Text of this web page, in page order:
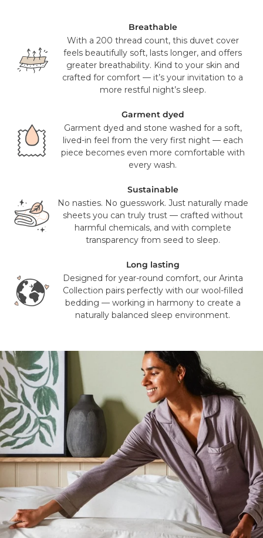
UPS or USPS. This is a free service for all orders over $100
(pre sales tax), and will take 2-3 working days to reach you.
Mattress orders will be delivered to you in 7-14 days with
FedEx. Your tracking number will be provided to you once
your items have been dispatched from our distribution
value we require a signature for all orders. In certain
circumstances this signature has been waivered for a
contactless delivery.
Please note that in exceptional circumstances your order
different courier to FedEx or UPS. This will not affect the
delivery time or experience in any way. We are unable to
deliver to PO Box addresses, please use an alternative
address or your order may result in a failed delivery.
Breathable
With a 200 thread count, this duvet cover
feels beautifully soft, lasts longer, and offers
greater breathability. Kind to your skin and
crafted for comfort — it’s your invitation to a
more restful night’s sleep.
Garment dyed
Garment dyed and stone washed for a soft,
lived-in feel from the very first night — each
piece becomes even more comfortable with
every wash.
Sustainable
No nasties. No guesswork. Just naturally made
sheets you can truly trust — crafted without
harmful chemicals, and with complete
transparency from seed to sleep.
Long lasting
Designed for year-round comfort, our Arinta
Collection pairs perfectly with our wool-filled
bedding — working in harmony to create a
naturally balanced sleep environment.